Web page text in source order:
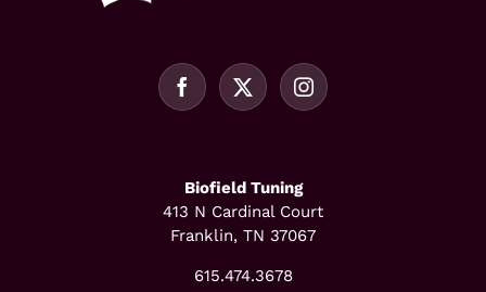
Biofield Tuning
413 N Cardinal Court
Franklin, TN 37067
615.474.3678